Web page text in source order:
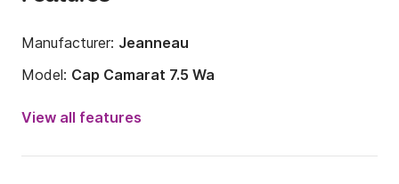
Manufacturer: Jeanneau
Model: Cap Camarat 7.5 Wa
Engine power:
View all features